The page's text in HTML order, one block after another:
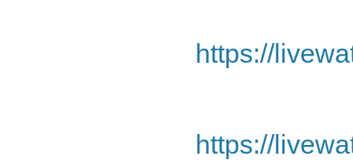
https://
https://